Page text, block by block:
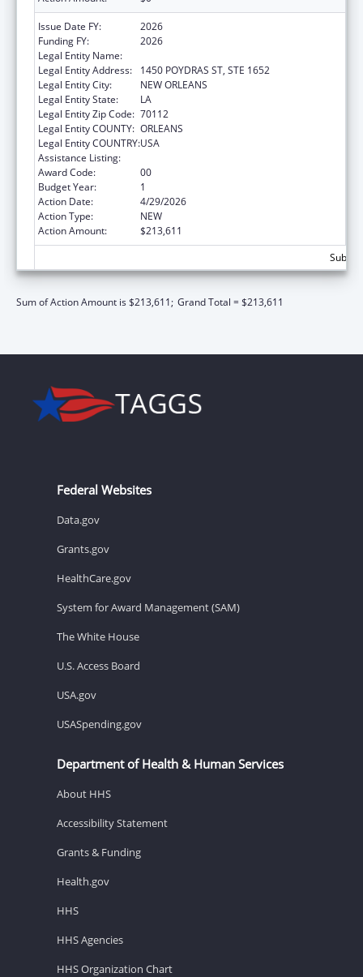
Issue Date FY:
2026
Funding FY:
2026
Legal Entity Name:
Legal Entity Address:
1450 POYDRAS ST, STE 1652
Legal Entity City:
NEW ORLEANS
Legal Entity State:
LA
Legal Entity Zip Code: 70112
Legal Entity COUNTY: ORLEANS
Legal Entity COUNTRY:USA
Assistance Listing:
Award Code:
00
Budget Year:
1
Action Date:
4/29/2026
Action Type:
NEW
Action Amount:
$213,611
Sum of Action Amount is $213,611; Grand Total = $213,611
Federal Websites
Data.gov
Grants.gov
HealthCare.gov
System for Award Management (SAM)
The White House
U.S. Access Board
USA.gov
USASpending.gov
Department of Health & Human Services
About HHS
Accessibility Statement
Grants & Funding
Health.gov
HHS
HHS Agencies
HHS Organization Chart